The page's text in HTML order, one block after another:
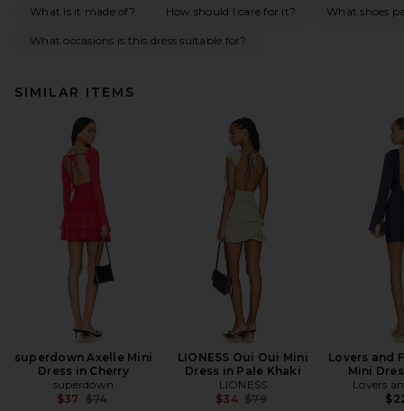
What is it made of? How should I care for it? What shoes
What occasions is this dress suitable for?
SIMILAR ITEMS
superdown Axelle Mini
Dress in Cherry
superdown
$37 Previous price:
$74
LIONESS Oui Oui Mini
Dress in Pale Khaki
LIONESS
$34 Previous price:
$79
Lovers and
Mini
Lovers